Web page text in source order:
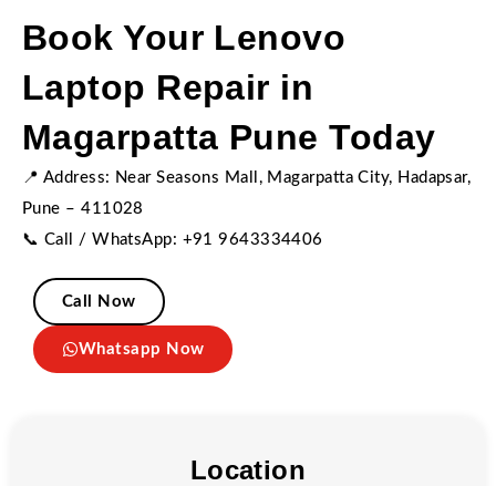
Book Your Lenovo
Laptop Repair in
Magarpatta Pune Today
📍 Address: Near Seasons Mall, Magarpatta City, Hadapsar,
Pune – 411028
📞 Call / WhatsApp: +91 9643334406
Call Now
Whatsapp Now
Location